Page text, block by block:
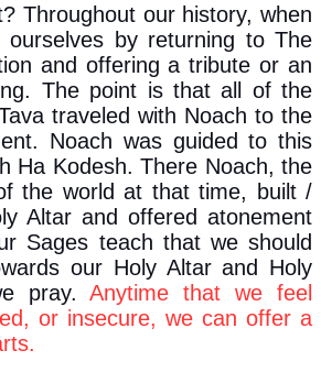
Throughout our history, when
by returning to The
and offering a tribute or an
The point is that all of the
traveled with Noach to the
Noach was guided to this
Ha Kodesh. There Noach, the
the world at that time, built /
Altar and offered atonement
Sages teach that we should
our Holy Altar and Holy
pray.Anytime that we feel
or insecure, we can offer a